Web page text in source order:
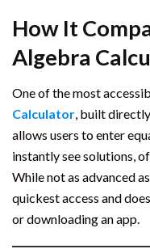
How It
Algebra
One of the most
Calculator, built
allows users to enter
instantly see solutions,
While not as advanced
quickest access and
or downloading an app.